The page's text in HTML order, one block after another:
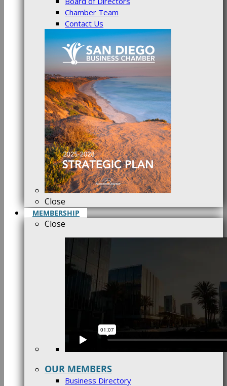
Chamber Team
Contact Us
Close
MEMBERSHIP
Close
OUR MEMBERS
Business Directory